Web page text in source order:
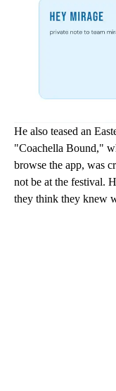
He also teased an
"Coachella Bound,"
browse the app, was
not be at the festival.
they think they knew